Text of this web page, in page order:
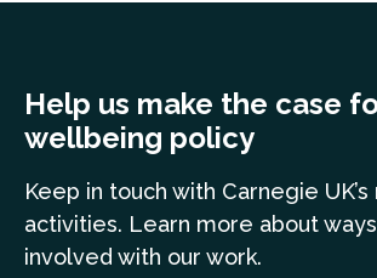
Help us make the case
wellbeing policy
Keep in touch with Carnegie
activities. Learn more about
involved with our work.